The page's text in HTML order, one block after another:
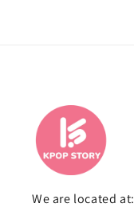
We are located at: